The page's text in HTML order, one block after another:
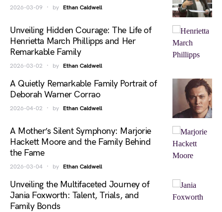
2026-03-09 by Ethan Caldwell
Unveiling Hidden Courage: The Life of
Henrietta March Phillipps and Her
Remarkable Family
2026-03-02 by Ethan Caldwell
A Quietly Remarkable Family Portrait of
Deborah Warner Corrao
2026-04-02 by Ethan Caldwell
A Mother’s Silent Symphony: Marjorie
Hackett Moore and the Family Behind
the Fame
2026-03-04 by Ethan Caldwell
Unveiling the Multifaceted Journey of
Jania Foxworth: Talent, Trials, and
Family Bonds